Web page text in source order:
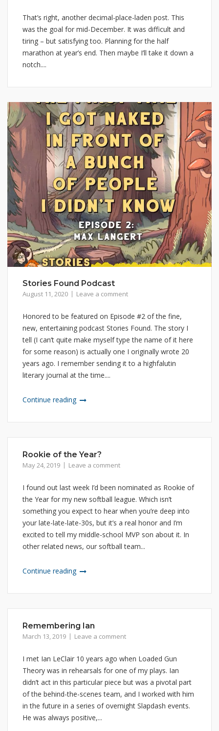
That’s right, another decimal-place-laden post. This
was the goal for mid-December. It was difficult and
tiring – but satisfying too. Planning for the half
marathon at year’s end. Then maybe I’ll take it down a
notch....
Stories Found Podcast
August 11, 2020 Leave a comment
Honored to be featured on Episode #2 of the fine,
new, entertaining podcast Stories Found. The story I
tell (I can’t quite make myself type the name of it here
for some reason) is actually one I originally wrote 20
years ago. I remember sending it to a highfalutin
literary journal at the time....
Continue reading
Rookie of the Year?
May 24, 2019 Leave a comment
I found out last week I’d been nominated as Rookie of
the Year for my new softball league. Which isn’t
something you expect to hear when you’re deep into
your late-late-late-30s, but it’s a real honor and I’m
excited to tell my middle-school MVP son about it. In
other related news, our softball team...
Continue reading
Remembering Ian
March 13, 2019 Leave a comment
I met Ian LeClair 10 years ago when Loaded Gun
Theory was in rehearsals for one of my plays. Ian
didn’t act in this particular piece but was a pivotal part
of the behind-the-scenes team, and I worked with him
in the future in a series of overnight Slapdash events.
He was always positive,...